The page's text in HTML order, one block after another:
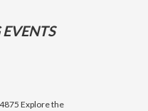
Explore the